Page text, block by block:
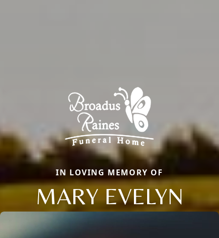
IN LOVING MEMORY OF
MARY EVELYN